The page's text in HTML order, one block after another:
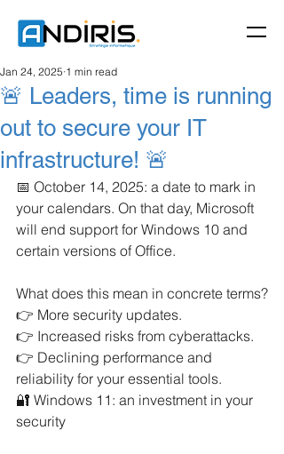
🚨 Leaders, time is running
out to secure your IT
infrastructure! 🚨
Jan 24, 2025 1 min read
📅 October 14, 2025: a date to mark in
your calendars. On that day, Microsoft
will end support for Windows 10 and
certain versions of Office.
What does this mean in concrete terms?
👉 More security updates.
👉 Increased risks from cyberattacks.
👉 Declining performance and
reliability for your essential tools.
🔐 Windows 11: an investment in your
security